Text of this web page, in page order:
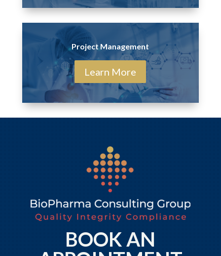
Project Management
Learn More
BOOK AN